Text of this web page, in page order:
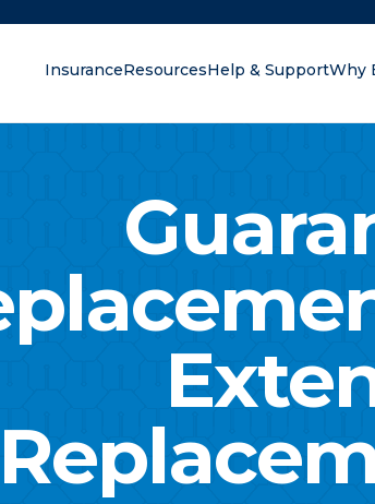
InsuranceResourcesHelp & SupportWhy